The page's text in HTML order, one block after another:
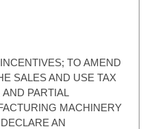
TO AMEND
SALES AND USE TAX
PARTIAL
MACHINERY
AN